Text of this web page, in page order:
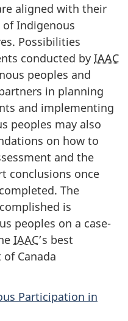
aligned with their
Indigenous
Possibilities
conducted by IAAC
peoples and
in planning
and implementing
peoples may also
on how to
and the
conclusions once
The
is
peoples on a case-
IAAC’s best
Canada
Participation in